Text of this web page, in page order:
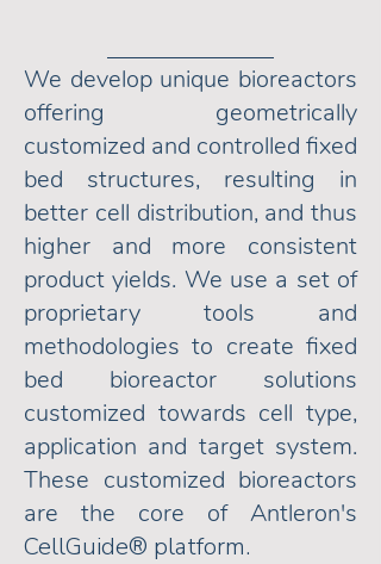
We develop unique bioreactors
offering geometrically
customized and controlled fixed
bed structures, resulting in
better cell distribution, and thus
higher and more consistent
product yields. We use a set of
proprietary tools and
methodologies to create fixed
bed bioreactor solutions
customized towards cell type,
application and target system.
These customized bioreactors
are the core of Antleron's
CellGuide® platform.